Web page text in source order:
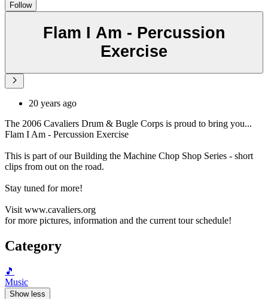
Follow
Flam I Am - Percussion
Exercise
20 years ago
The 2006 Cavaliers Drum & Bugle Corps is proud to bring you...
Flam I Am - Percussion Exercise
This is part of our Building the Machine Chop Shop Series - short
clips from out on the road.
Stay tuned for more!
Visit www.cavaliers.org
for more pictures, information and the current tour schedule!
Category
🎵
Music
Show less